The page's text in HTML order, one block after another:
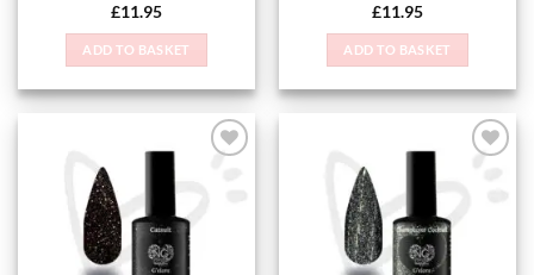
£11.95
ADD TO BASKET
Rated5
out of 5
£11.95
ADD TO BASKET